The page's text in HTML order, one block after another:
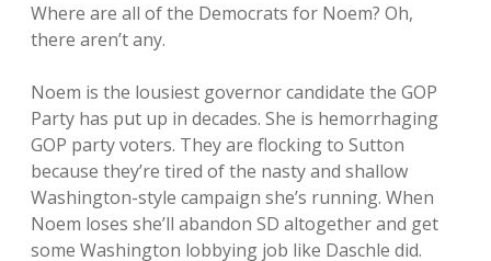
Where are all of the Democrats for Noem? Oh,
there aren’t any.
Noem is the lousiest governor candidate the GOP
Party has put up in decades. She is hemorrhaging
GOP party voters. They are flocking to Sutton
because they’re tired of the nasty and shallow
Washington-style campaign she’s running. When
Noem loses she’ll abandon SD altogether and get
some Washington lobbying job like Daschle did.